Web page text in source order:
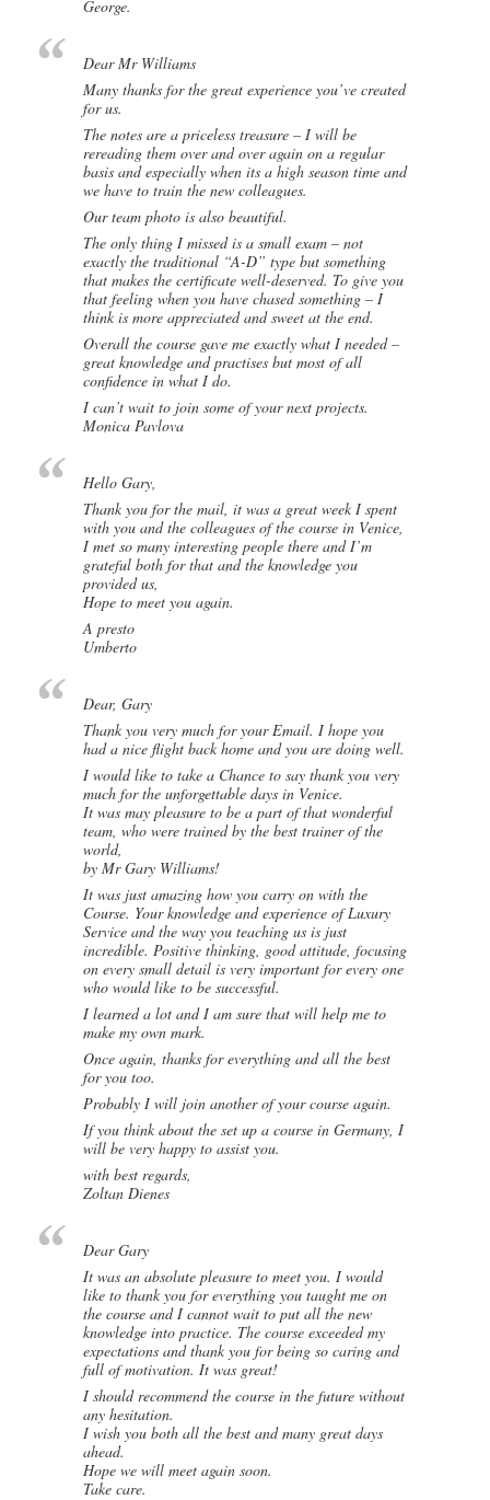
George.
Dear Mr Williams
Many thanks for the great experience you’ve created
for us.
The notes are a priceless treasure – I will be
rereading them over and over again on a regular
basis and especially when its a high season time and
we have to train the new colleagues.
Our team photo is also beautiful.
The only thing I missed is a small exam – not
exactly the traditional “A-D” type but something
that makes the certificate well-deserved. To give you
that feeling when you have chased something – I
think is more appreciated and sweet at the end.
Overall the course gave me exactly what I needed –
great knowledge and practises but most of all
confidence in what I do.
I can’t wait to join some of your next projects.
Monica Pavlova
Hello Gary,
Thank you for the mail, it was a great week I spent
with you and the colleagues of the course in Venice,
I met so many interesting people there and I’m
grateful both for that and the knowledge you
provided us,
Hope to meet you again.
A presto
Umberto
Dear, Gary
Thank you very much for your Email. I hope you
had a nice flight back home and you are doing well.
I would like to take a Chance to say thank you very
much for the unforgettable days in Venice.
It was may pleasure to be a part of that wonderful
team, who were trained by the best trainer of the
world,
by Mr Gary Williams!
It was just amazing how you carry on with the
Course. Your knowledge and experience of Luxury
Service and the way you teaching us is just
incredible. Positive thinking, good attitude, focusing
on every small detail is very important for every one
who would like to be successful.
I learned a lot and I am sure that will help me to
make my own mark.
Once again, thanks for everything and all the best
for you too.
Probably I will join another of your course again.
If you think about the set up a course in Germany, I
will be very happy to assist you.
with best regards,
Zoltan Dienes
Dear Gary
It was an absolute pleasure to meet you. I would
like to thank you for everything you taught me on
the course and I cannot wait to put all the new
knowledge into practice. The course exceeded my
expectations and thank you for being so caring and
full of motivation. It was great!
I should recommend the course in the future without
any hesitation.
I wish you both all the best and many great days
ahead.
Hope we will meet again soon.
Take care.